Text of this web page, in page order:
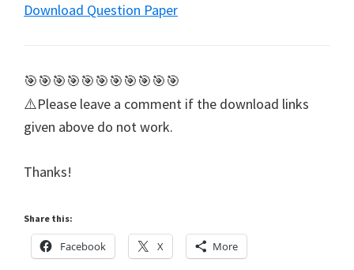
Download Question Paper
🎯🎯🎯🎯🎯🎯🎯🎯🎯🎯🎯
⚠️Please leave a comment if the download links
given above do not work.
Thanks!
Share this:
Facebook X More